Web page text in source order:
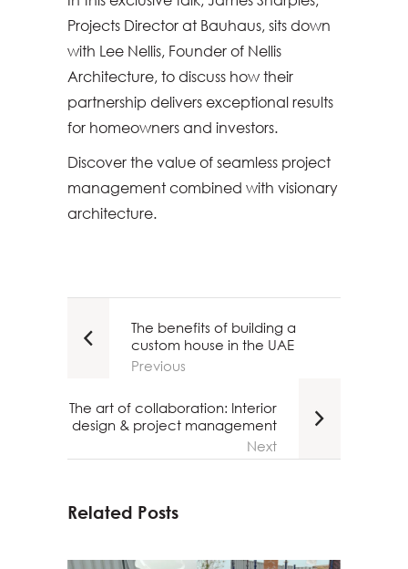
Projects Director at Bauhaus, sits down
with Lee Nellis, Founder of Nellis
Architecture, to discuss how their
partnership delivers exceptional results
for homeowners and investors.
Discover the value of seamless project
management combined with visionary
architecture.
The benefits of building a
custom house in the UAE
Previous
The art of collaboration: Interior
design & project management
Next
Related Posts